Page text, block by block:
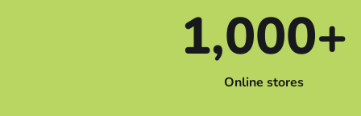
1,000+
Online stores